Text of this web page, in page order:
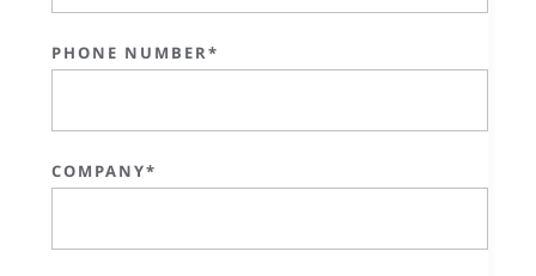
PHONE NUMBER*
COMPANY*